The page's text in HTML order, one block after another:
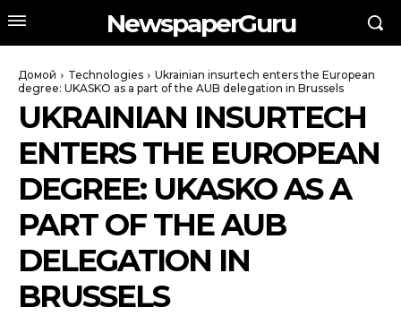
NewspaperGuru
Домой Technologies
Ukrainian insurtech enters the European
degree: UKASKO as a part of the AUB delegation in Brussels
UKRAINIAN INSURTECH
ENTERS THE EUROPEAN
DEGREE: UKASKO AS A
PART OF THE AUB
DELEGATION IN
BRUSSELS